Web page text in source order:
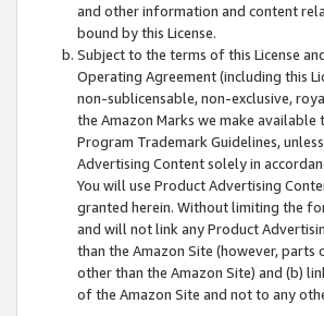
and other information and content
bound by this License.
Subject to the terms of this License
Operating Agreement (including this
non-sublicensable, non-exclusive,
the Amazon Marks we make
Program Trademark Guidelines,
Advertising Content solely in
You will use Product Advertising
granted herein. Without limiting the
and will not link any Product
than the Amazon Site (however,
other than the Amazon Site) and (b)
of the Amazon Site and not to any